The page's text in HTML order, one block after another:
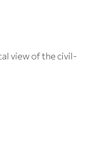
view of the civil-